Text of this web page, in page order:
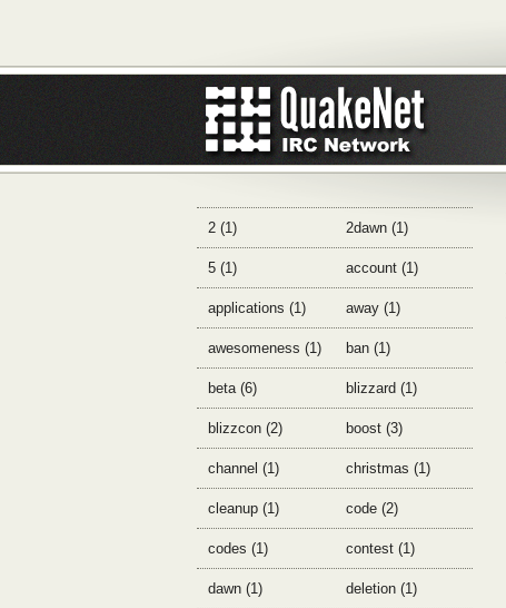
2 (1) 2dawn (1)
5 (1) account (1)
applications (1) away (1)
awesomeness (1) ban (1)
beta (6) blizzard (1)
blizzcon (2) boost (3)
channel (1) christmas (1)
cleanup (1) code (2)
codes (1) contest (1)
dawn (1) deletion (1)